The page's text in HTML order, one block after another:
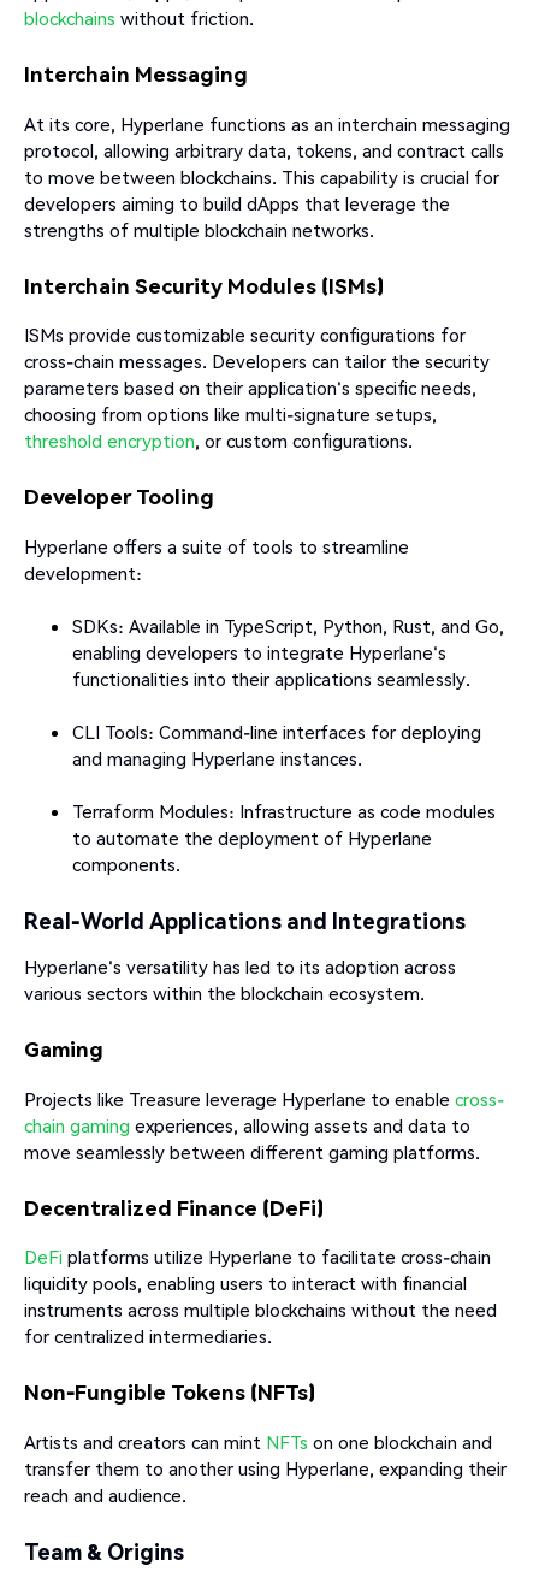
blockchains without friction.​
Interchain Messaging
At its core, Hyperlane functions as an interchain messaging
protocol, allowing arbitrary data, tokens, and contract calls
to move between blockchains. This capability is crucial for
developers aiming to build dApps that leverage the
strengths of multiple blockchain networks.​
Interchain Security Modules (ISMs)
ISMs provide customizable security configurations for
cross-chain messages. Developers can tailor the security
parameters based on their application's specific needs,
choosing from options like multi-signature setups,
threshold encryption, or custom configurations.
Developer Tooling
Hyperlane offers a suite of tools to streamline
development:​
SDKs: Available in TypeScript, Python, Rust, and Go,
enabling developers to integrate Hyperlane's
functionalities into their applications seamlessly.
CLI Tools: Command-line interfaces for deploying
and managing Hyperlane instances.
Terraform Modules: Infrastructure as code modules
to automate the deployment of Hyperlane
components.​
Real-World Applications and Integrations
Hyperlane's versatility has led to its adoption across
various sectors within the blockchain ecosystem.​
Gaming
Projects like Treasure leverage Hyperlane to enable cross-
chain gaming experiences, allowing assets and data to
move seamlessly between different gaming platforms.​
Decentralized Finance (DeFi)
DeFi platforms utilize Hyperlane to facilitate cross-chain
liquidity pools, enabling users to interact with financial
instruments across multiple blockchains without the need
for centralized intermediaries.​
Non-Fungible Tokens (NFTs)
Artists and creators can mint NFTs on one blockchain and
transfer them to another using Hyperlane, expanding their
reach and audience.​
Team & Origins